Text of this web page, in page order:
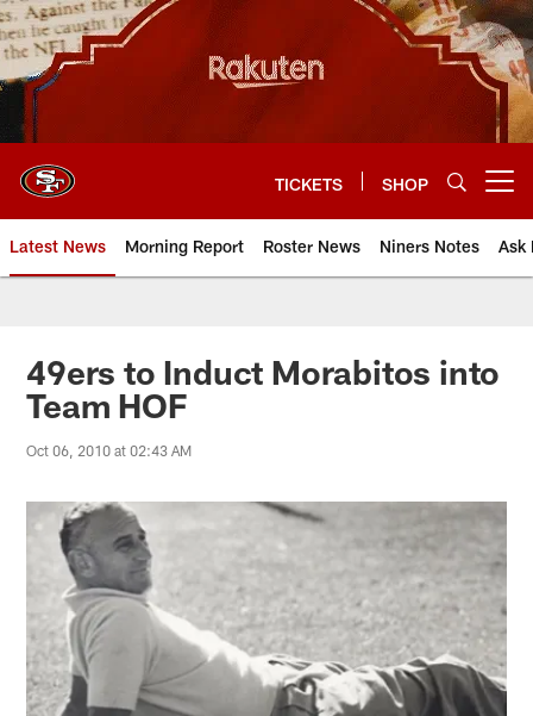
Skip
to
main
content
TICKETS SHOP
Latest News Morning Report Roster News Niners Notes Ask
49ers to Induct Morabitos into
Team HOF
Oct 06, 2010 at 02:43 AM